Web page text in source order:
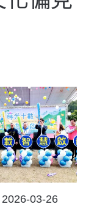
POSTED
2026-03-26